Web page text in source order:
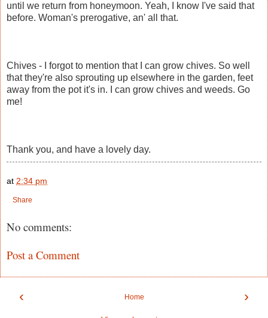
until we return from honeymoon. Yeah, I know I've said that
before. Woman's prerogative, an' all that.
Chives - I forgot to mention that I can grow chives. So well
that they're also sprouting up elsewhere in the garden, feet
away from the pot it's in. I can grow chives and weeds. Go
me!
Thank you, and have a lovely day.
at 2:34 pm
Share
No comments:
Post a Comment
‹ ›
Home